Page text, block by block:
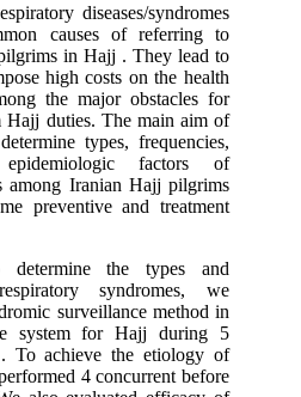
diseases/syndromes
causes of referring to
in Hajj . They lead to
high costs on the health
the major obstacles for
Hajj duties. The main aim of
types, frequencies,
factors of
among Iranian Hajj pilgrims
preventive and treatment
determine the types and
syndromes, we
surveillance method in
system for Hajj during 5
. To achieve the etiology of
4 concurrent before